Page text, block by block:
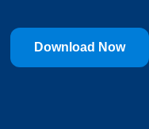
Download Now